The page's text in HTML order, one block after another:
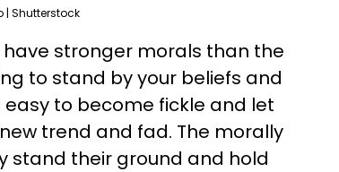
| Shutterstock
stronger morals than the
to stand by your beliefs and
easy to become fickle and let
trend and fad. The morally
stand their ground and hold